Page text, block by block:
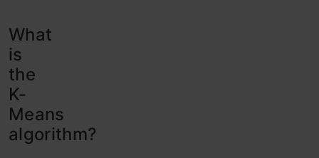
What
is
the
K-
Means
algorithm?